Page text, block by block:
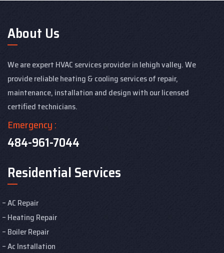
About Us
We are expert HVAC services provider in lehigh valley. We
provide reliable heating & cooling services of repair,
maintenance, installation and design with our licensed
certified technicians.
Emergency :
484-961-7044
Residential Services
AC Repair
Heating Repair
Boiler Repair
Ac Installation